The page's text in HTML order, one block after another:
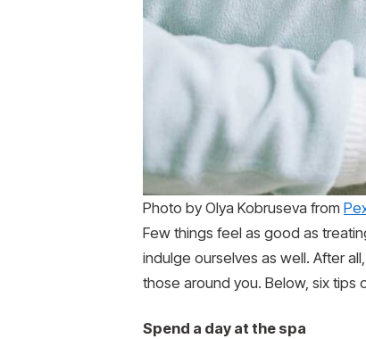
Photo by Olya Kobruseva from
Few things feel as good as
indulge ourselves as well. After
those around you. Below, six tips
Spend a day at the spa